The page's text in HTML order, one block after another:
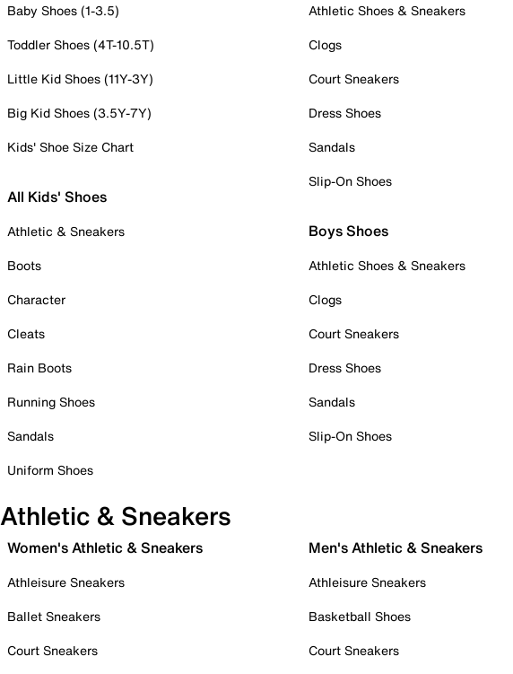
Baby Shoes (1-3.5)
Toddler Shoes (4T-10.5T)
Little Kid Shoes (11Y-3Y)
Big Kid Shoes (3.5Y-7Y)
Kids' Shoe Size Chart
All Kids' Shoes
Athletic & Sneakers
Boots
Character
Cleats
Rain Boots
Running Shoes
Sandals
Uniform Shoes
Athletic Shoes & Sneakers
Clogs
Court Sneakers
Dress Shoes
Sandals
Slip-On Shoes
Boys Shoes
Athletic Shoes & Sneakers
Clogs
Court Sneakers
Dress Shoes
Sandals
Slip-On Shoes
Athletic & Sneakers
Women's Athletic & Sneakers
Athleisure Sneakers
Ballet Sneakers
Court Sneakers
Men's Athletic & Sneakers
Athleisure Sneakers
Basketball Shoes
Court Sneakers